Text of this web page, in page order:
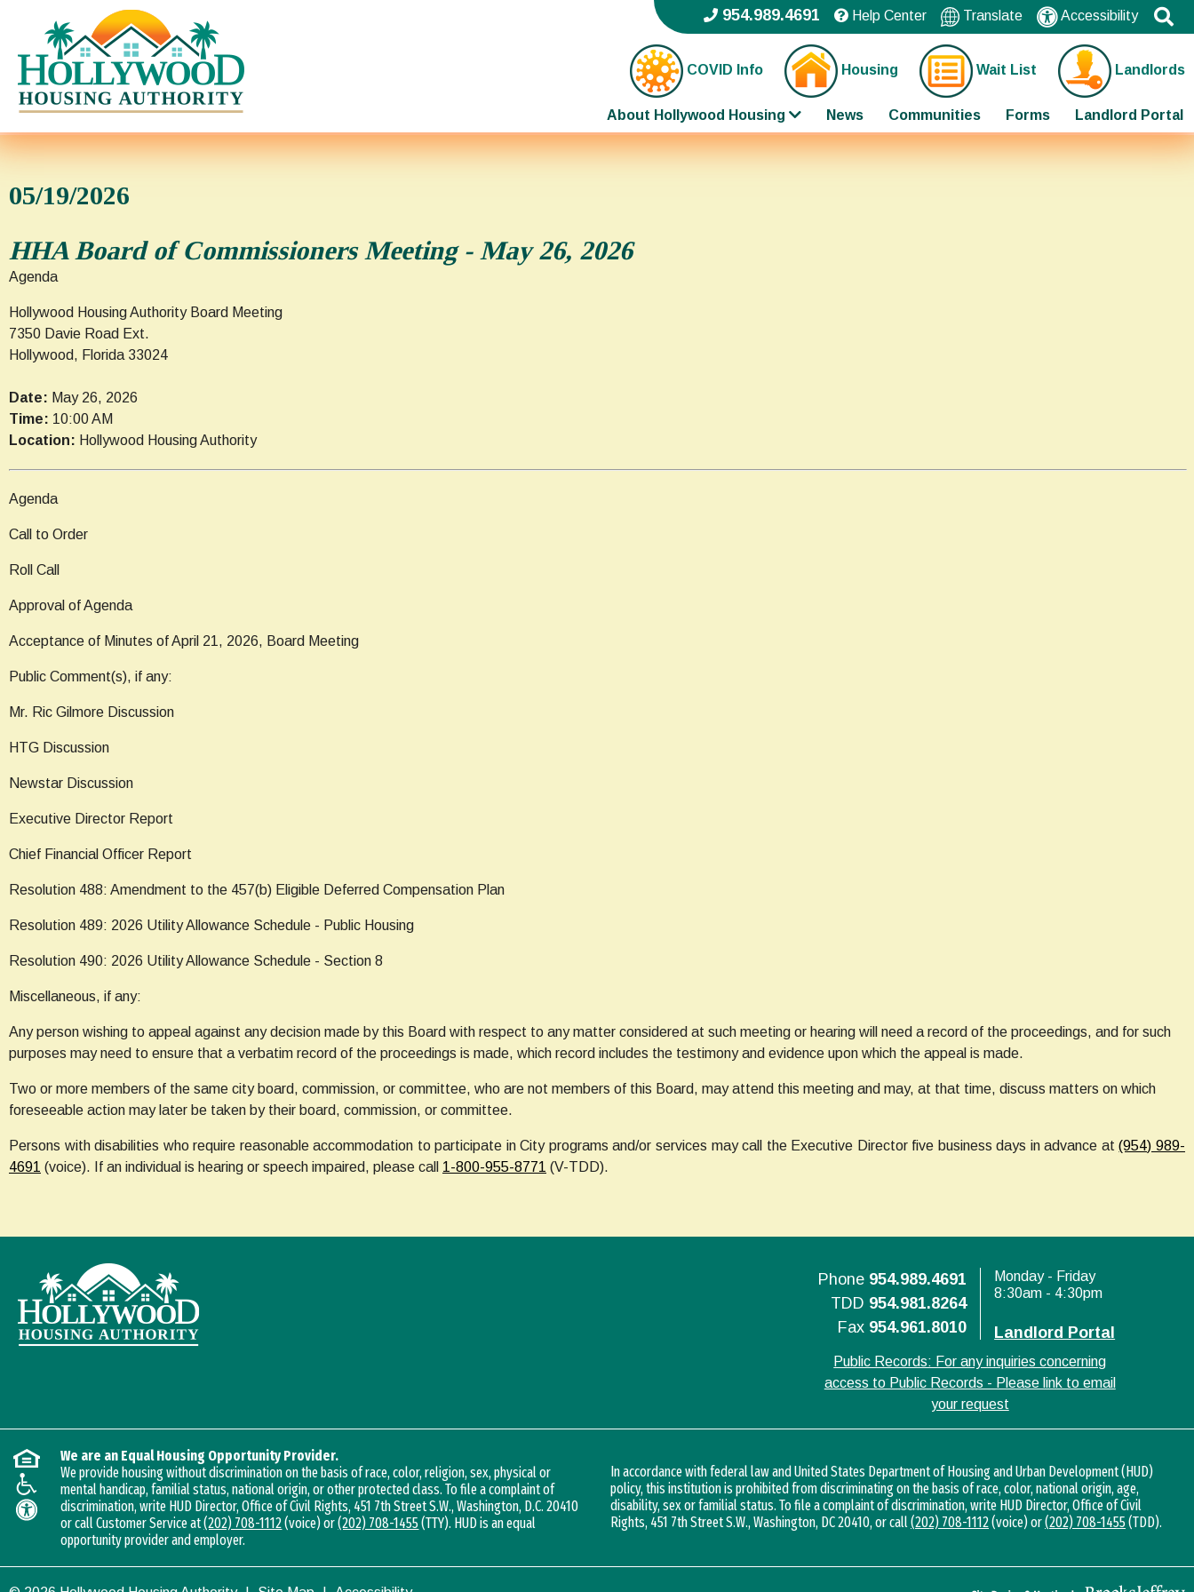
954.989.4691 Help Center Translate Accessibility
COVID Info Housing Wait List Landlords
About Hollywood Housing News Communities Forms Landlord Portal
05/19/2026
HHA Board of Commissioners Meeting - May 26, 2026
Agenda
Hollywood Housing Authority Board Meeting
7350 Davie Road Ext.
Hollywood, Florida 33024
Date: May 26, 2026
Time: 10:00 AM
Location: Hollywood Housing Authority
Agenda
Call to Order
Roll Call
Approval of Agenda
Acceptance of Minutes of April 21, 2026, Board Meeting
Public Comment(s), if any:
Mr. Ric Gilmore Discussion
HTG Discussion
Newstar Discussion
Executive Director Report
Chief Financial Officer Report
Resolution 488: Amendment to the 457(b) Eligible Deferred Compensation Plan
Resolution 489: 2026 Utility Allowance Schedule - Public Housing
Resolution 490: 2026 Utility Allowance Schedule - Section 8
Miscellaneous, if any:
Any person wishing to appeal against any decision made by this Board with respect to any matter considered at such meeting or hearing will need a record of the proceedings, and for such
purposes may need to ensure that a verbatim record of the proceedings is made, which record includes the testimony and evidence upon which the appeal is made.
Two or more members of the same city board, commission, or committee, who are not members of this Board, may attend this meeting and may, at that time, discuss matters on which
foreseeable action may later be taken by their board, commission, or committee.
Persons with disabilities who require reasonable accommodation to participate in City programs and/or services may call the Executive Director five business days in advance at(954) 989-
4691 (voice). If an individual is hearing or speech impaired, please call 1-800-955-8771 (V-TDD).
Phone 954.989.4691
TDD 954.981.8264
Fax 954.961.8010
Monday - Friday
8:30am - 4:30pm
Landlord Portal
Public Records: For any inquiries concerning
access to Public Records - Please link to email
your request
We are an Equal Housing Opportunity Provider.
We provide housing without discrimination on the basis of race, color, religion, sex, physical or
mental handicap, familial status, national origin, or other protected class. To file a complaint of
discrimination, write HUD Director, Office of Civil Rights, 451 7th Street S.W., Washington, D.C. 20410
or call Customer Service at(202) 708-1112(voice) or(202) 708-1455(TTY). HUD is an equal
opportunity provider and employer.
In accordance with federal law and United States Department of Housing and Urban Development (HUD)
policy, this institution is prohibited from discriminating on the basis of race, color, national origin, age,
disability, sex or familial status. To file a complaint of discrimination, write HUD Director, Office of Civil
Rights, 451 7th Street S.W., Washington, DC 20410, or call(202) 708-1112(voice) or(202) 708-1455(TDD).